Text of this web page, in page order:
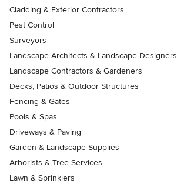
Cladding & Exterior Contractors
Pest Control
Surveyors
Landscape Architects & Landscape Designers
Landscape Contractors & Gardeners
Decks, Patios & Outdoor Structures
Fencing & Gates
Pools & Spas
Driveways & Paving
Garden & Landscape Supplies
Arborists & Tree Services
Lawn & Sprinklers